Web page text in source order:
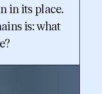
in its place.
is:what